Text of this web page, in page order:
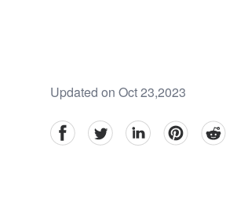
Updated on Oct 23,2023
facebookTwitter linkedinpinterestreddit